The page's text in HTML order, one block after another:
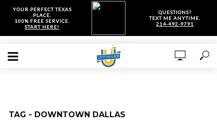
YOUR PERFECT TEXAS
PLACE.
100% FREE SERVICE.
START HERE!
QUESTIONS?
TEXT ME ANYTIME.
214-492-9791
TAG - DOWNTOWN DALLAS